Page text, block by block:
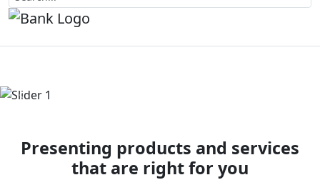
Previous
Presenting products and services
that are right for you